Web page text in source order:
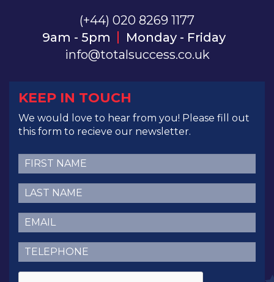
(+44) 020 8269 1177
9am - 5pm
Monday - Friday
info@totalsuccess.co.uk
KEEP IN TOUCH
We would love to hear from you! Please fill out
this form to recieve our newsletter.
First
Name(Required)
Last
Name(Required)
Email (Required)
Telephone (Required)